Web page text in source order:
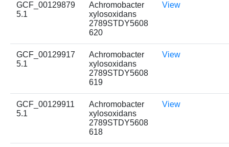
GCF_00129879
5.1
Achromobacter
xylosoxidans
2789STDY5608
620
View
GCF_00129917
5.1
Achromobacter
xylosoxidans
2789STDY5608
619
View
GCF_00129911
5.1
Achromobacter
xylosoxidans
2789STDY5608
618
View